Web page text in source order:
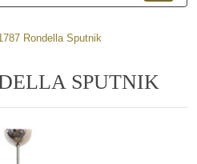
Rondella Sputnik
SPUTNIK